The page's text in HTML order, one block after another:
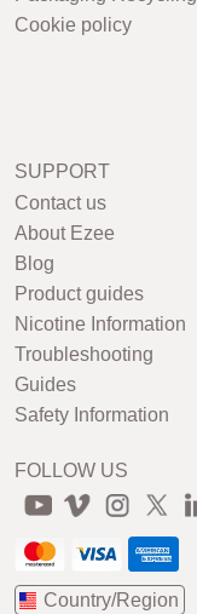
Cookie policy
SUPPORT
Contact us
About Ezee
Blog
Product guides
Nicotine Information
Troubleshooting
Guides
Safety Information
FOLLOW US
Country/Region